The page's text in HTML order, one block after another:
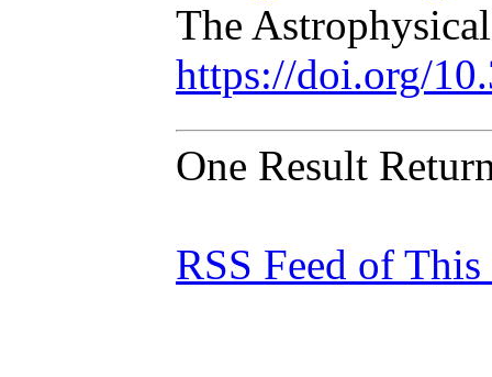
The
https://doi.org/
One Result
RSS Feed of This